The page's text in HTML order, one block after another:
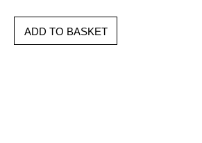
ADD TO BASKET